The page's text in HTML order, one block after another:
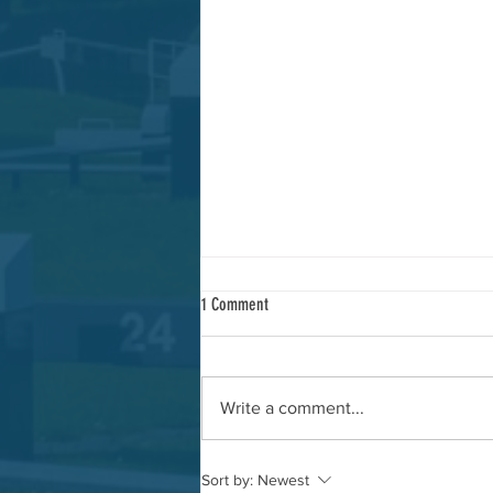
AGM and update meeting
1 Comment
Write a comment...
Sort by: Newest